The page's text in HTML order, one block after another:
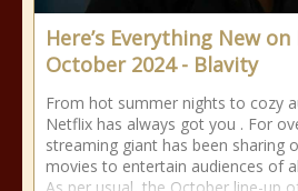
Here’s Everything New
October 2024 - Blavity
From hot summer nights to cozy
Netflix has always got you . For
streaming giant has been sharing
movies to entertain audiences of